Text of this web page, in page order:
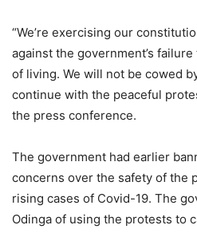
“We’re exercising our
against the government’s
of living. We will not be cowed
continue with the peaceful
the press conference.
The government had earlier
concerns over the safety of the
rising cases of Covid-19. The
Odinga of using the protests to